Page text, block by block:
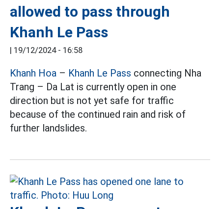
allowed to pass through
Khanh Le Pass
| 19/12/2024 - 16:58
Khanh Hoa – Khanh Le Pass connecting Nha
Trang – Da Lat is currently open in one
direction but is not yet safe for traffic
because of the continued rain and risk of
further landslides.